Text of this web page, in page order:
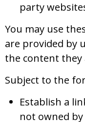
party
You may use
are provided by
the content they
Subject to the
Establish a
not owned by